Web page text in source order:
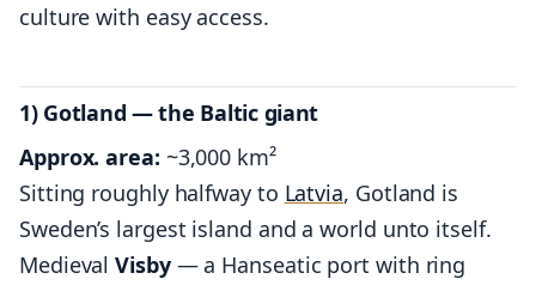
culture with easy access.
1) Gotland — the Baltic giant
Approx. area: ~3,000 km²
Sitting roughly halfway to Latvia, Gotland is
Sweden’s largest island and a world unto itself.
MedievalVisby— a Hanseatic port with ring